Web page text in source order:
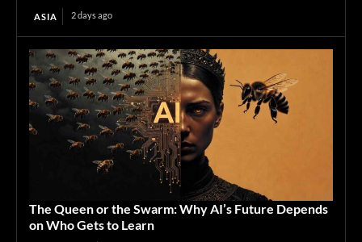
ASIA 2 days ago
The Queen or the Swarm: Why AI’s Future Depends
on Who Gets to Learn